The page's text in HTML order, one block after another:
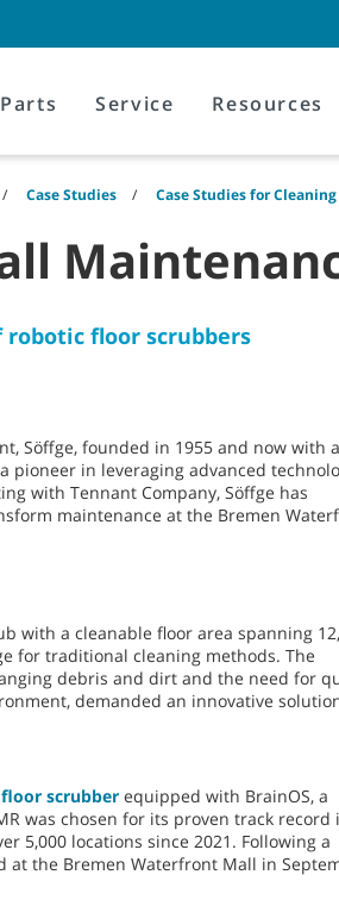
Parts Service Resources
Case Studies Case Studies for
robotic floor scrubbers
Söffge, founded in 1955 and now with a
pioneer in leveraging advanced
with Tennant Company, Söffge has
maintenance at the Bremen
with a cleanable floor area spanning
for traditional cleaning methods. The
debris and dirt and the need for
demanded an innovative
scrubber equipped with BrainOS, a
was chosen for its proven track record
5,000 locations since 2021. Following a
at the Bremen Waterfront Mall in